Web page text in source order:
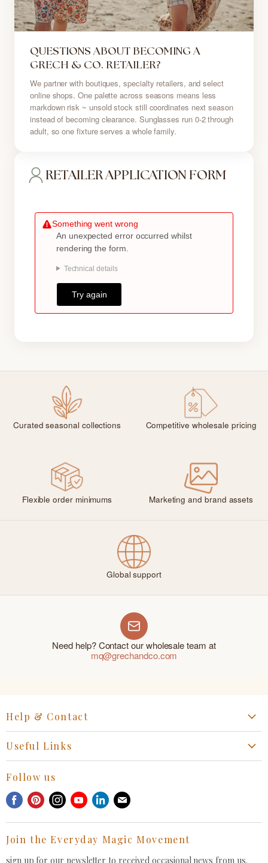
RETAILER APPLICATION FORM
QUESTIONS ABOUT BECOMING A
GRECH & CO. RETAILER?
We partner with boutiques, specialty retailers, and select
online shops. One palette across seasons means less
markdown risk ~ unsold stock still coordinates next season
instead of becoming clearance. Sunglasses run 0-2 through
adult, so one fixture serves a whole family.
Curated seasonal collections Competitive wholesale pricing
Flexible order minimums Marketing and brand assets
Global support
Need help? Contact our wholesale team at
mq@grechandco.com
Help & Contact
General Inquiries Contact
Withdrawal Request
Useful Links
Privacy Policy
Terms of Service
FAQ
Follow us
Find
Facebook
Find
Pinterest
Find
Instagram
Find
Youtube
Find
LinkedIn
Find
E-
mail
Join the Everyday Magic Movement
sign up for our newsletter to received occasional news from us.